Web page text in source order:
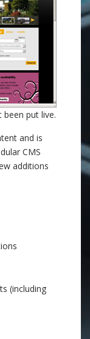
put live.
and is
CMS
additions
(including